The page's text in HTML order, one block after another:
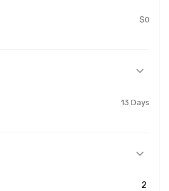
$0
13 Days
2